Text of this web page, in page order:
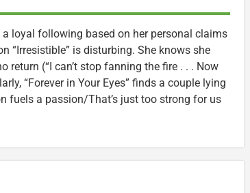
loyal following based on her personal claims
“Irresistible” is disturbing. She knows she
return (“I can’t stop fanning the fire . . . Now
“Forever in Your Eyes” finds a couple lying
fuels a passion/That’s just too strong for us